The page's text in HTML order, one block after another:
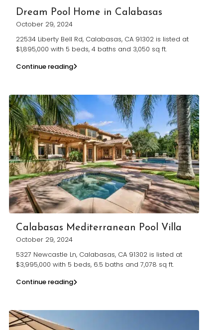
Dream Pool Home in Calabasas
October 29, 2024
22534 Liberty Bell Rd, Calabasas, CA 91302 is listed at
$1,895,000 with 5 beds, 4 baths and 3,050 sq ft.
Continue reading
Calabasas Mediterranean Pool Villa
October 29, 2024
5327 Newcastle Ln, Calabasas, CA 91302 is listed at
$3,995,000 with 5 beds, 6.5 baths and 7,078 sq ft.
Continue reading